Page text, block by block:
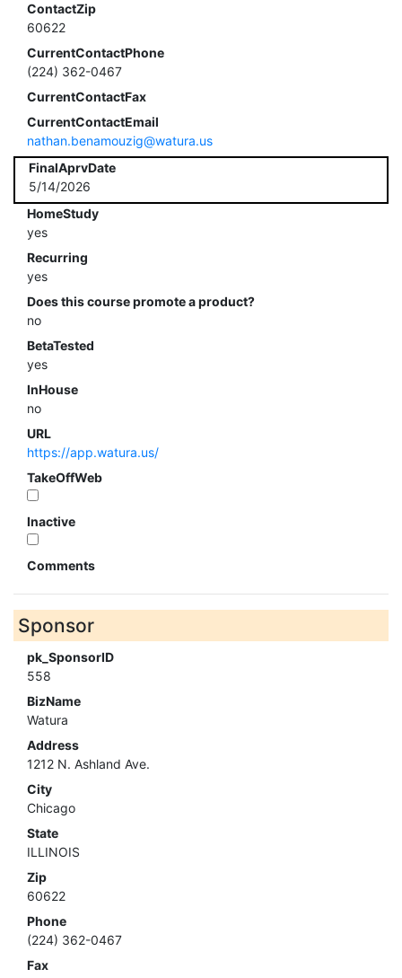
ContactZip
60622
CurrentContactPhone
(224) 362-0467
CurrentContactFax
CurrentContactEmail
nathan.benamouzig@watura.us
FinalAprvDate
5/14/2026
HomeStudy
yes
Recurring
yes
Does this course promote a product?
no
BetaTested
yes
InHouse
no
URL
https://app.watura.us/
TakeOffWeb
Inactive
Comments
Sponsor
pk_SponsorID
558
BizName
Watura
Address
1212 N. Ashland Ave.
City
Chicago
State
ILLINOIS
Zip
60622
Phone
(224) 362-0467
Fax